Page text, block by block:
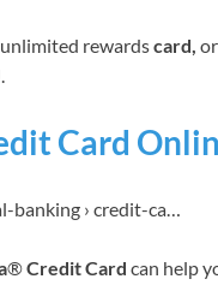
unlimited rewardscard,
Card
banking › credit-ca…
®Credit Card can help